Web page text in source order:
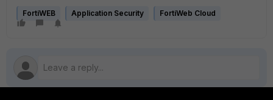
FortiWEB Application Security FortiWeb Cloud